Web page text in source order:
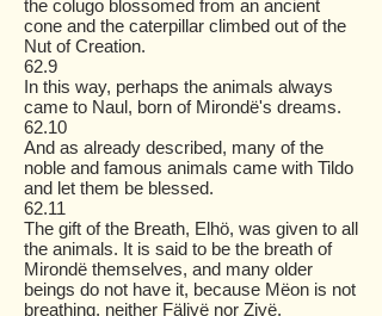
the colugo blossomed from an ancient
cone and the caterpillar climbed out of the
Nut of Creation.
62.9
In this way, perhaps the animals always
came to Naul, born of Mirondë's dreams.
62.10
And as already described, many of the
noble and famous animals came with Tildo
and let them be blessed.
62.11
The gift of the Breath, Elhö, was given to all
the animals. It is said to be the breath of
Mirondë themselves, and many older
beings do not have it, because Mëon is not
breathing, neither Fäliyë nor Ziyë.